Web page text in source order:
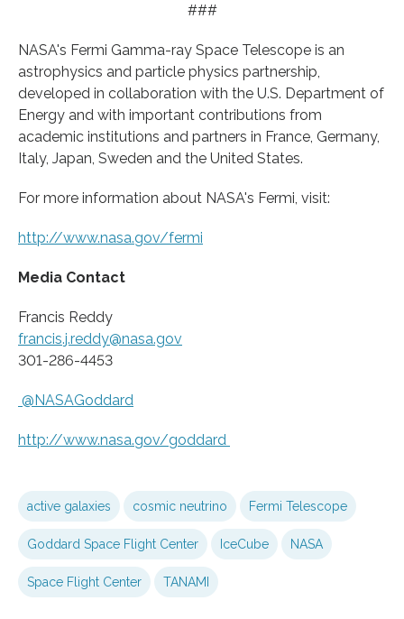
###
NASA's Fermi Gamma-ray Space Telescope is an
astrophysics and particle physics partnership,
developed in collaboration with the U.S. Department of
Energy and with important contributions from
academic institutions and partners in France, Germany,
Italy, Japan, Sweden and the United States.
For more information about NASA's Fermi, visit:
http://www.nasa.gov/fermi
Media Contact
Francis Reddy
francis.j.reddy@nasa.gov
301-286-4453
@NASAGoddard
http://www.nasa.gov/goddard
active galaxies cosmic neutrino Fermi Telescope
Goddard Space Flight Center IceCube NASA
Space Flight Center TANAMI